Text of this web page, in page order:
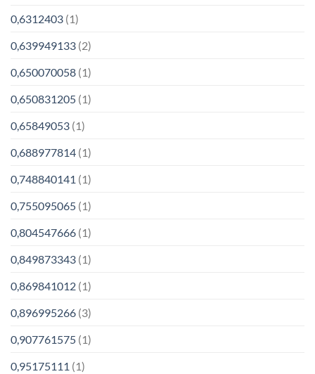
0,6312403 (1)
0,639949133 (2)
0,650070058 (1)
0,650831205 (1)
0,65849053 (1)
0,688977814 (1)
0,748840141 (1)
0,755095065 (1)
0,804547666 (1)
0,849873343 (1)
0,869841012 (1)
0,896995266 (3)
0,907761575 (1)
0,95175111 (1)